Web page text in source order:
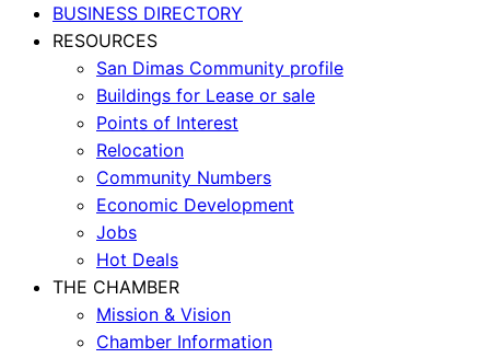
BUSINESS DIRECTORY
RESOURCES
San Dimas Community profile
Buildings for Lease or sale
Points of Interest
Relocation
Community Numbers
Economic Development
Jobs
Hot Deals
THE CHAMBER
Mission & Vision
Chamber Information